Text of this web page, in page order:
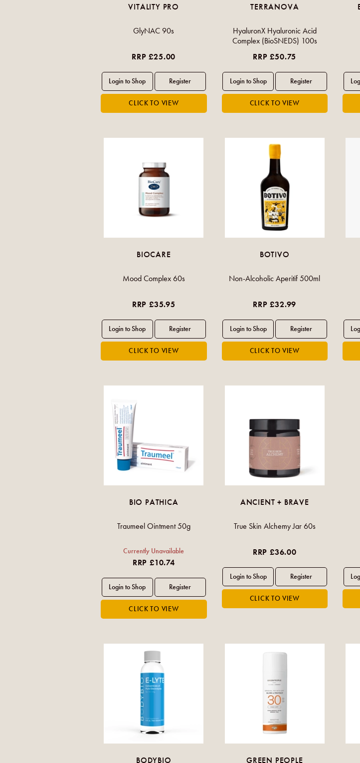
VITALITY PRO
GlyNAC 90s
RRP £25.00
TERRANOVA
HyaluronX Hyaluronic Acid
Complex (BioSNEDS) 100s
RRP £50.75
BIOCARE
Mood Complex 60s
RRP £35.95
BOTIVO
Non-Alcoholic Aperitif 500ml
RRP £32.99
BIO PATHICA
Traumeel Ointment 50g
Currently Unavailable
RRP £10.74
ANCIENT + BRAVE
True Skin Alchemy Jar 60s
RRP £36.00
BODYBIO GREEN PEOPLE